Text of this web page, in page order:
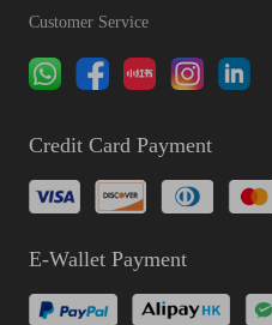
Customer Service
Credit Card Payment
E-Wallet Payment